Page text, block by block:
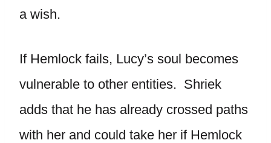
a wish.
If Hemlock fails, Lucy’s soul becomes
vulnerable to other entities. Shriek
adds that he has already crossed paths
with her and could take her if Hemlock